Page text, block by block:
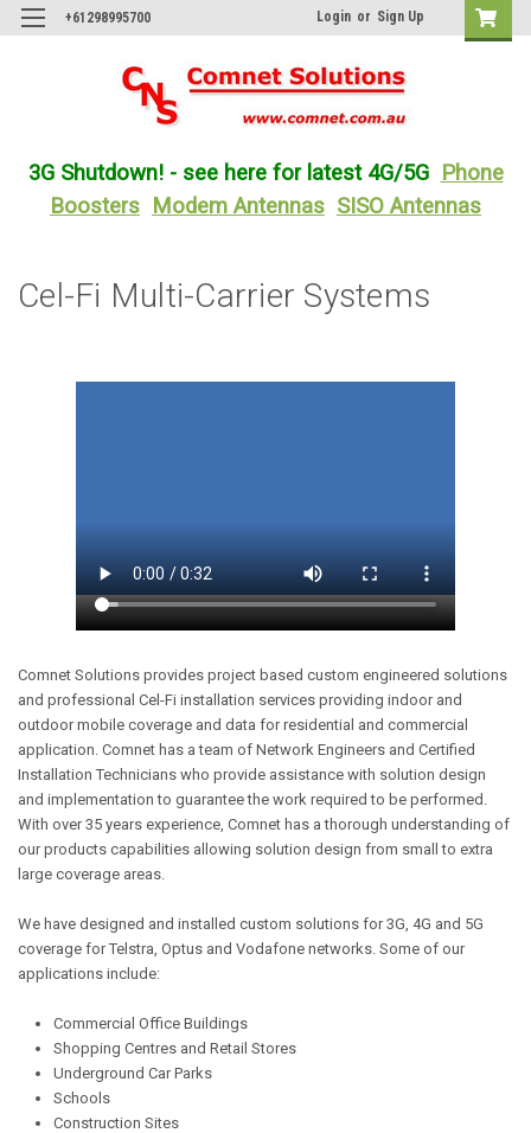
+61298995700 Login or Sign Up
3G Shutdown! - see here for latest 4G/5G Phone
Boosters
Modem Antennas SISO Antennas
Cel-Fi Multi-Carrier Systems
Comnet Solutions provides project based custom engineered solutions
and professional Cel-Fi installation services providing indoor and
outdoor mobile coverage and data for residential and commercial
application. Comnet has a team of Network Engineers and Certified
Installation Technicians who provide assistance with solution design
and implementation to guarantee the work required to be performed.
With over 35 years experience, Comnet has a thorough understanding of
our products capabilities allowing solution design from small to extra
large coverage areas.
We have designed and installed custom solutions for 3G, 4G and 5G
coverage for Telstra, Optus and Vodafone networks. Some of our
applications include:
Commercial Office Buildings
Shopping Centres and Retail Stores
Underground Car Parks
Schools
Construction Sites